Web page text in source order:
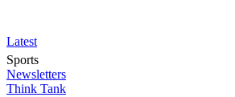
Latest
Sports
Newsletters
Think Tank